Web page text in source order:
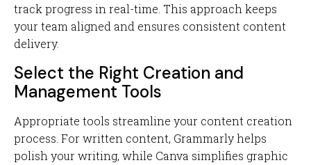
track progress in real-time. This approach keeps
your team aligned and ensures consistent content
delivery.
Select the Right Creation and
Management Tools
Appropriate tools streamline your content creation
process. For written content, Grammarly helps
polish your writing, while Canva simplifies graphic